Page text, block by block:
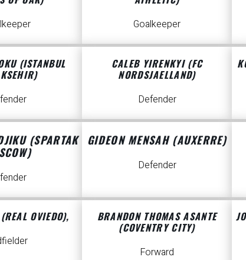
Goalkeeper
(ISTANBUL CALEB YIRENKYI (FC
NORDSJAELLAND)
Defender
(SPARTAK
GIDEON MENSAH (AUXERRE)
Defender
OVIEDO),
BRANDON THOMAS ASANTE
(COVENTRY CITY)
Forward